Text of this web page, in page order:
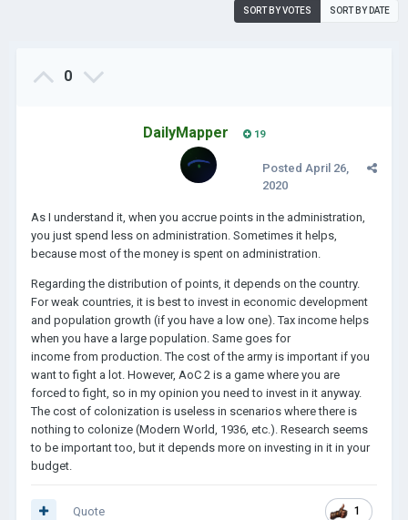
SORT BY VOTES SORT BY DATE
0
DailyMapper 19
Posted April 26,
2020
As I understand it, when you accrue points in the administration,
you just spend less on administration. Sometimes it helps,
because most of the money is spent on administration.
Regarding the distribution of points, it depends on the country.
For weak countries, it is best to invest in economic development
and population growth (if you have a low one). Tax income helps
when you have a large population. Same goes for
income from production. The cost of the army is important if you
want to fight a lot. However, AoC 2 is a game where you are
forced to fight, so in my opinion you need to invest in it anyway.
The cost of colonization is useless in scenarios where there is
nothing to colonize (Modern World, 1936, etc.). Research seems
to be important too, but it depends more on investing in it in your
budget.
1
Quote